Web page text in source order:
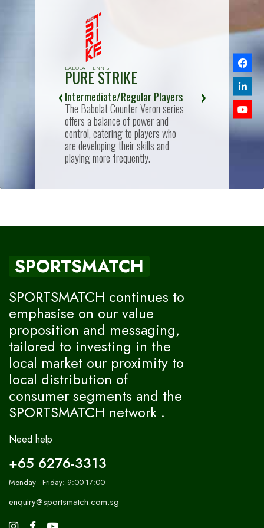
BABOLAT TENNIS
PURE STRIKE
Intermediate/Regular Players
The Babolat Counter Veron series
offers a balance of power and
control, catering to players who
are developing their skills and
playing more frequently.
BABOLAT TENNIS
PURE
Advanced/
Rackets like
Viper and Air
for players
SPORTSMATCH
SPORTSMATCH continues to
emphasise on our value
proposition and messaging,
tailored to investing in the
local market our proximity to
local distribution of
consumer segments and the
SPORTSMATCH network .
Need help
+65 6276-3313
Monday - Friday: 9:00-17:00
enquiry@sportsmatch.com.sg